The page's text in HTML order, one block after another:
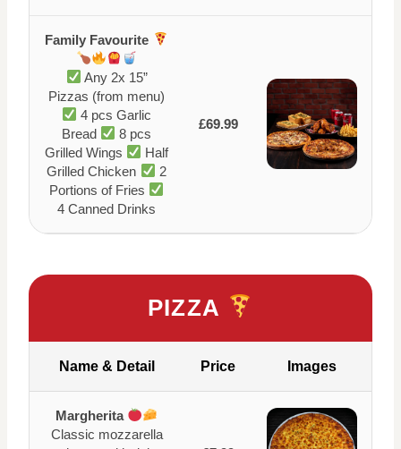
Family Favourite
Any 2x 15”
Pizzas (from menu)
4 pcs Garlic
Bread
8 pcs
Grilled Wings
Half
Grilled Chicken
2
Portions of Fries
4 Canned Drinks
£69.99
PIZZA
Name & Detail Price Images
Margherita
Classic mozzarella